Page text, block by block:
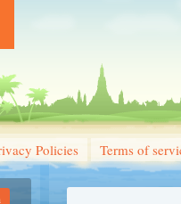
Policies Terms of